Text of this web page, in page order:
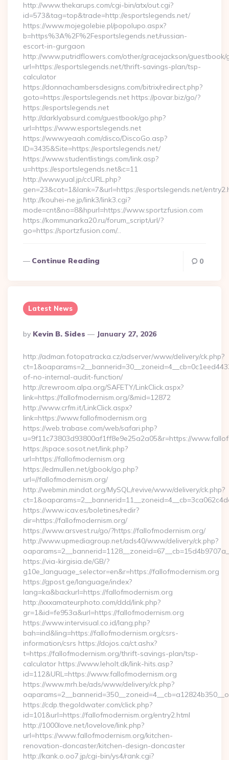
http://www.thekarups.com/cgi-bin/atx/out.cgi?
id=573&tag=top&trade=http://esportslegends.net/
https://www.mojegolebie.pl/popolupo.aspx?
b=https%3A%2F%2Fesportslegends.net/russian-
escort-in-gurgaon
http://www.putridflowers.com/other/gracejackson/guestbook/
url=https://esportslegends.net/thrift-savings-plan/tsp-
calculator
https://donnachambersdesigns.com/bitrix/redirect.php?
goto=https://esportslegends.net https://povar.biz/go/?
https://esportslegends.net
http://darklyabsurd.com/guestbook/go.php?
url=https://www.esportslegends.net
https://www.yeaah.com/disco/DiscoGo.asp?
ID=3435&Site=https://esportslegends.net/
https://www.studentlistings.com/link.asp?
u=https://esportslegends.net&c=11
http://www.yual.jp/ccURL.php?
gen=23&cat=1&lank=7&url=https://esportslegends.net/
http://kouhei-ne.jp/link3/link3.cgi?
mode=cnt&no=8&hpurl=https://www.sportzfusion.com
https://kommunarka20.ru/forum_script/url/?
go=https://sportzfusion.com/…
Continue Reading 0
Latest News
Posted
By
By Kevin B. Sides January 27, 2026
http://adman.fotopatracka.cz/adserver/www/delivery/ck.php?
of-no-internal-audit-function/
http://crewroom.alpa.org/SAFETY/LinkClick.aspx?
link=https://fallofmodernism.org/&mid=12872
http://www.crfm.it/LinkClick.aspx?
link=https://www.fallofmodernism.org
https://web.trabase.com/web/safari.php?
u=9f11c73803d93800af1ff8e9e25a2a05&r=https://
https://space.sosot.net/link.php?
url=https://fallofmodernism.org
https://edmullen.net/gbook/go.php?
url=//fallofmodernism.org/
http://webmin.mindat.org/MySQL/revive/www/delivery/ck.php?
https://www.icav.es/boletines/redir?
dir=https://fallofmodernism.org/
https://www.arsvest.ru/go/?https://fallofmodernism.org/
http://www.upmediagroup.net/ads40/www/delivery/ck.php?
https://via-kirgisia.de/GB/?
g10e_language_selector=en&r=https://fallofmodernism.org
https://gpost.ge/language/index?
lang=ka&backurl=https://fallofmodernism.org
http://xxxamateurphoto.com/ddd/link.php?
gr=1&id=fe953a&url=https://fallofmodernism.org
https://www.intervisual.co.id/lang.php?
bah=ind&ling=https://fallofmodernism.org/csrs-
information/csrs https://dojos.ca/ct.ashx?
t=https://fallofmodernism.org/thrift-savings-plan/tsp-
calculator https://www.leholt.dk/link-hits.asp?
id=112&URL=https://www.fallofmodernism.org
https://www.mrh.be/ads/www/delivery/ck.php?
https://cdp.thegoldwater.com/click.php?
id=101&url=https://fallofmodernism.org/entry2.html
http://1000love.net/lovelove/link.php?
url=https://www.fallofmodernism.org/kitchen-
renovation-doncaster/kitchen-design-doncaster
http://kank.o.oo7.jp/cgi-bin/ys4/rank.cgi?